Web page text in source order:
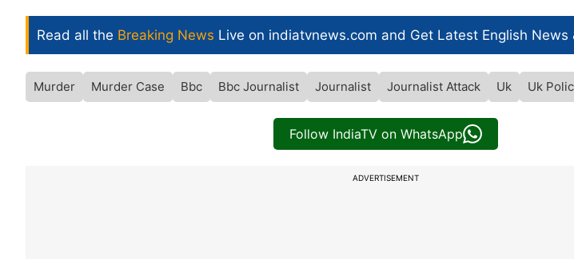
Read all the Breaking News Live on indiatvnews.com and Get Latest English News
Murder Murder Case Bbc Bbc Journalist Journalist Journalist Attack Uk Uk
Follow IndiaTV on WhatsApp
ADVERTISEMENT